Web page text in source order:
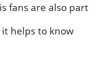
fans are also part
helps to know